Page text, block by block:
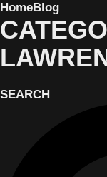
HomeBlog
SEARCH